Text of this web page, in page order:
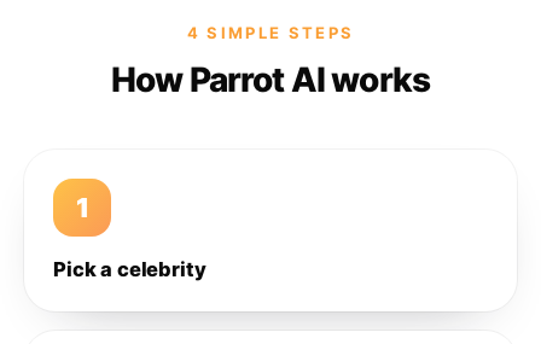
4 SIMPLE STEPS
How Parrot AI works
1
Pick a celebrity